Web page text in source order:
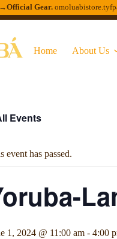
→Official Gear.
Home About Us
Events
event has passed.
1, 2024 @ 11:00 am - 4:00